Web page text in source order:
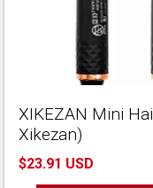
XIKEZAN Mini
Xikezan)
$23.91 USD